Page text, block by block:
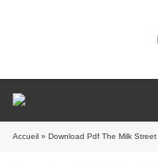
Accueil » Download Pdf The Milk Street Cookbook: The Definitive Guide